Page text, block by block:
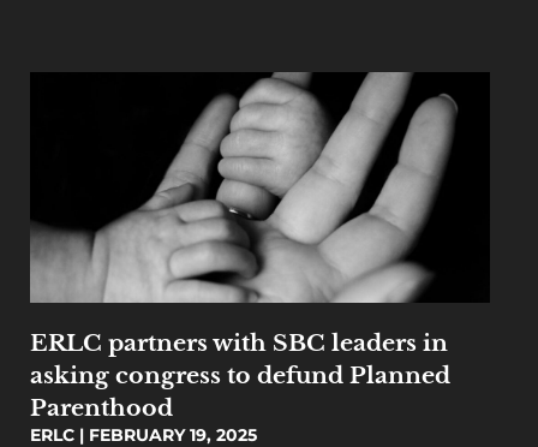
ERLC partners with SBC leaders in
asking congress to defund Planned
Parenthood
ERLC
FEBRUARY 19, 2025